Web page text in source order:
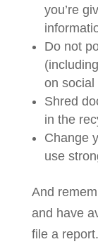
you’re
Do not
on social
Shred
in the
Change
use
And
and have
file a